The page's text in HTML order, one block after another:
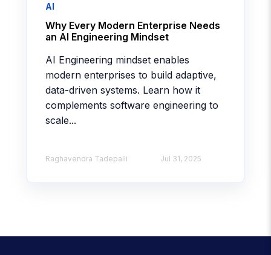
AI
Why Every Modern Enterprise Needs
an AI Engineering Mindset
AI Engineering mindset enables
modern enterprises to build adaptive,
data-driven systems. Learn how it
complements software engineering to
scale...
Raghavendra Tadepalli Jul 31, 2025